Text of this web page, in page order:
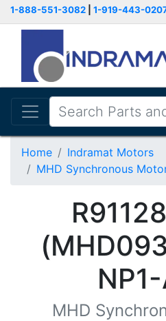
1-888-551-3082 1-919-443-
Home
Indramat Motors
MHD Synchronous
MHD